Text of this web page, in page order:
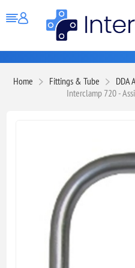
Home Fittings & Tube
DDA
Interclamp 720 -